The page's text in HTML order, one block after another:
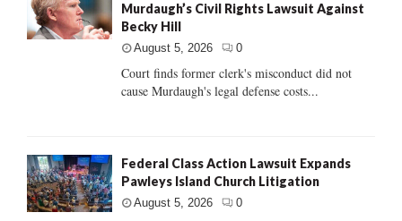
Murdaugh’s Civil Rights Lawsuit Against
Becky Hill
August 5, 2026 0
Court finds former clerk's misconduct did not
cause Murdaugh's legal defense costs...
Federal Class Action Lawsuit Expands
Pawleys Island Church Litigation
August 5, 2026 0